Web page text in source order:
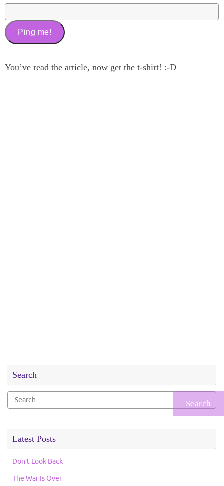
You’ve read the article, now get the t-shirt! :-D
Search
Search
for:
Latest Posts
Don’t Look Back
The War Is Over